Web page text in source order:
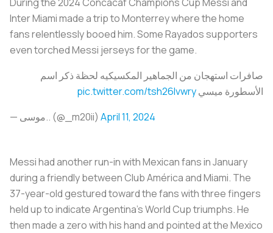
Inter Miami made a trip to Monterrey where the home
fans relentlessly booed him. Some Rayados supporters
even torched Messi jerseys for the game.
صافرات استهجان من الجماهير المكسيكيه لحظة ذكر اسم
الأسطورة ميسيpic.twitter.com/tsh26lvwry
— موسى.. (@_m20ii) April 11, 2024
Messi had another run-in with Mexican fans in January
during a friendly between Club América and Miami. The
37-year-old gestured toward the fans with three fingers
held up to indicate Argentina’s World Cup triumphs. He
then made a zero with his hand and pointed at the Mexico